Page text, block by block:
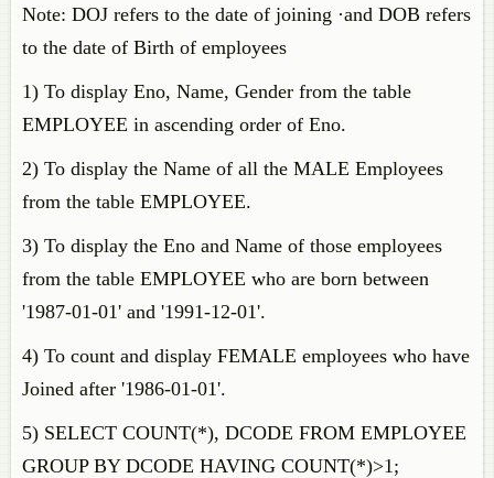
Note: DOJ refers to the date of joining ·and DOB refers
to the date of Birth of employees
1) To display Eno, Name, Gender from the table
EMPLOYEE in ascending order of Eno.
2) To display the Name of all the MALE Employees
from the table EMPLOYEE.
3) To display the Eno and Name of those employees
from the table EMPLOYEE who are born between
'1987-01-01' and '1991-12-01'.
4) To count and display FEMALE employees who have
Joined after '1986-01-01'.
5) SELECT COUNT(*), DCODE FROM EMPLOYEE
GROUP BY DCODE HAVING COUNT(*)>1;